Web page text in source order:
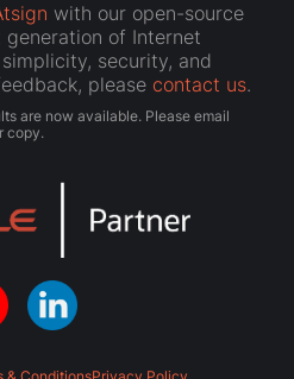
with our open-source
generation of Internet
security, and
please contact us.
are now available. Please email
copy.